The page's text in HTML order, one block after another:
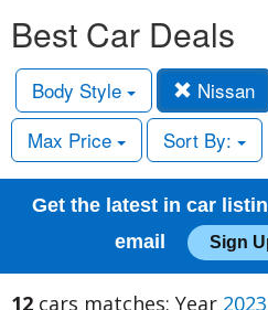
Best Car Deals
Body Style Nissan
Max Price
Sort By:
Get the latest in car
email
Sign
12 cars matches: Year 2023